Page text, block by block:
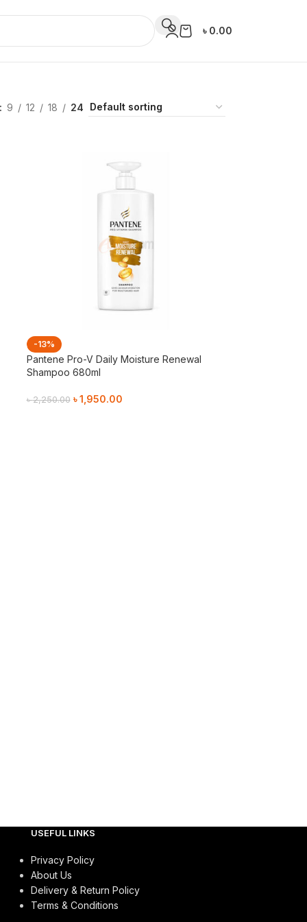
৳ 0.00
9 12 18 24
-13%
Pantene Pro-V Daily Moisture Renewal
Shampoo 680ml
৳2,250.00 ৳1,950.00
USEFUL LINKS
Privacy Policy
About Us
Delivery & Return Policy
Terms & Conditions